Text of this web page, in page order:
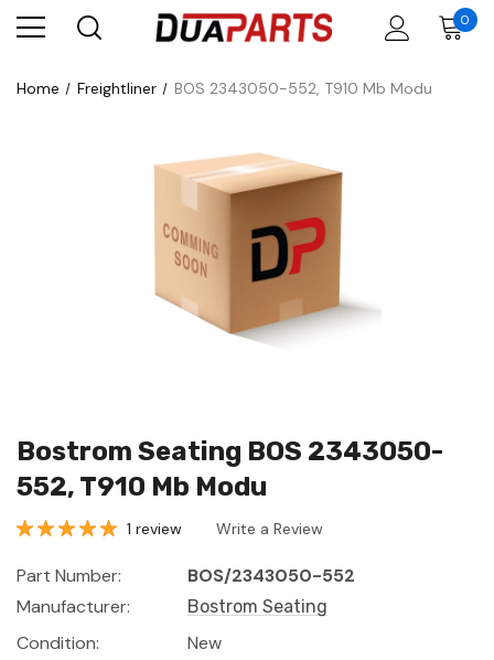
0
Home Freightliner BOS 2343050-552, T910 Mb Modu
Bostrom Seating BOS 2343050-
552, T910 Mb Modu
1 review Write a Review
Part Number:
BOS/2343050-552
Manufacturer:
Bostrom Seating
Condition:
New